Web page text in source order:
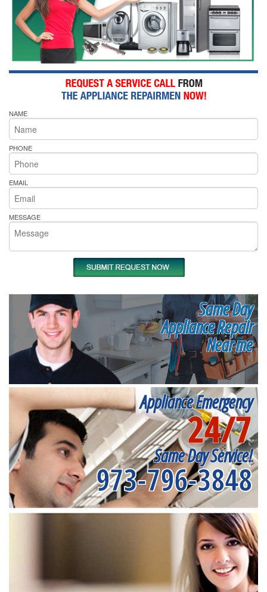
NAME
PHONE
EMAIL
MESSAGE
Same Day
Appliance Repair
Near me
Appliance Emergency
24/7
Same Day Service!
973-796-3848